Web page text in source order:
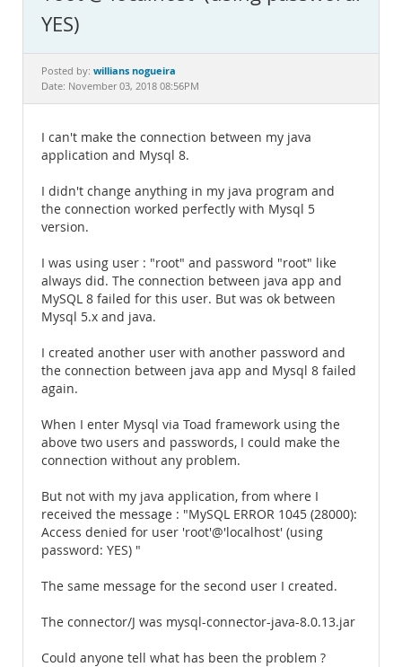
Documentation
YES)
Posted by: willians nogueira
Date: November 03, 2018 08:56PM
I can't make the connection between my java
application and Mysql 8.
I didn't change anything in my java program and
the connection worked perfectly with Mysql 5
version.
I was using user : "root" and password "root" like
always did. The connection between java app and
MySQL 8 failed for this user. But was ok between
Mysql 5.x and java.
I created another user with another password and
the connection between java app and Mysql 8 failed
again.
When I enter Mysql via Toad framework using the
above two users and passwords, I could make the
connection without any problem.
But not with my java application, from where I
received the message : "MySQL ERROR 1045 (28000):
Access denied for user 'root'@'localhost' (using
password: YES) "
The same message for the second user I created.
The connector/J was mysql-connector-java-8.0.13.jar
Could anyone tell what has been the problem ?